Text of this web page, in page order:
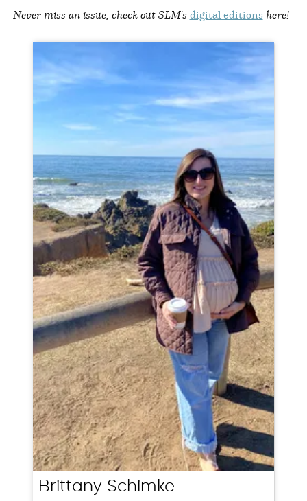
Never miss an issue, check out SLM's digital editions here!
Brittany Schimke